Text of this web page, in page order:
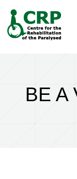
Search
BE A